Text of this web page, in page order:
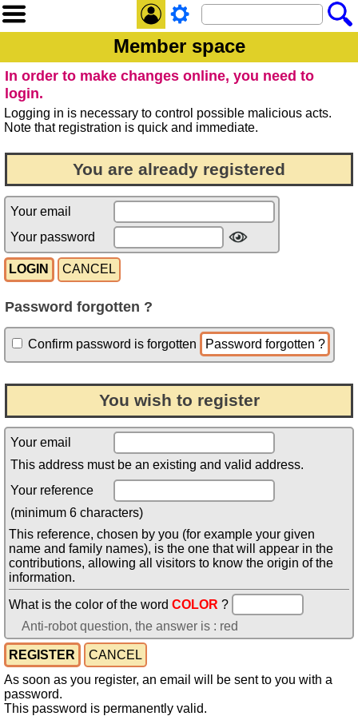
Member space
In order to make changes online, you need to
login.
Logging in is necessary to control possible malicious acts.
Note that registration is quick and immediate.
You are already registered
Your email
Your password
Password forgotten ?
Confirm password is forgotten
You wish to register
Your email
This address must be an existing and valid address.
Your reference
(minimum 6 characters)
This reference, chosen by you (for example your given
name and family names), is the one that will appear in the
contributions, allowing all visitors to know the origin of the
information.
What is the color of the wordCOLOR ?
Anti-robot question, the answer is : red
As soon as you register, an email will be sent to you with a
password.
This password is permanently valid.